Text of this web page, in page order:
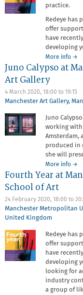
practice.
Redeye has
offer
have
developing
More info
of
→
Juno Calypso at
Art Gallery
4 March 2020, 18:00 to 19:15
Manchester Art Gallery,
Juno
working with
Amsterdam,
produced in
she will
More info
Art
→
Fourth Year at
School of Art
24 February 2020, 18:00 to
Manchester Metropolitan
United Kingdom
Redeye has
offer
have
developing
looking for
industry
a group of